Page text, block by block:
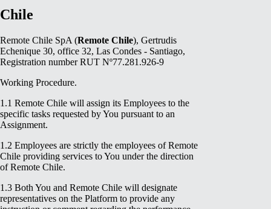
Chile
Remote Chile SpA (Remote Chile), Gertrudis
Echenique 30, office 32, Las Condes - Santiago,
Registration number RUT Nº77.281.926-9
Working Procedure.
1.1 Remote Chile will assign its Employees to the
specific tasks requested by You pursuant to an
Assignment.
1.2 Employees are strictly the employees of Remote
Chile providing services to You under the direction
of Remote Chile.
1.3 Both You and Remote Chile will designate
representatives on the Platform to provide any